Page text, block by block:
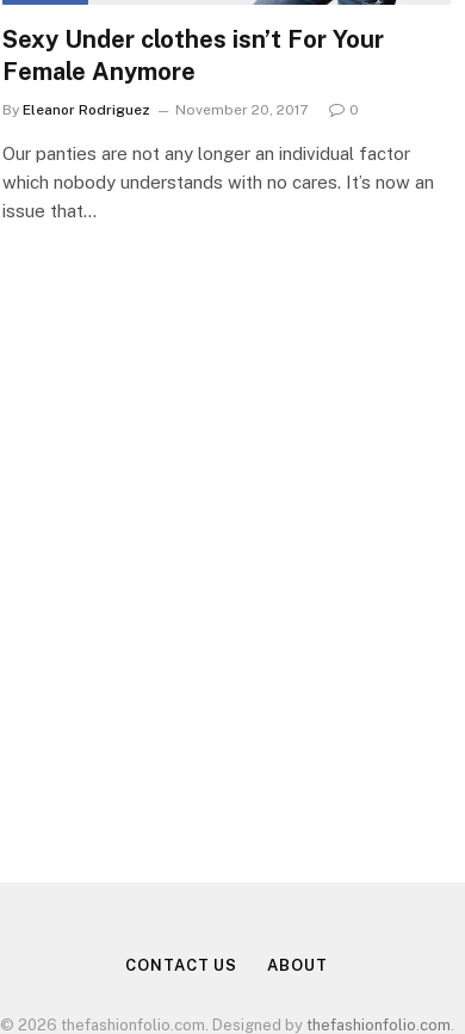
Sexy Under clothes isn’t For Your
Female Anymore
By Eleanor Rodriguez November 20, 2017 0
Our panties are not any longer an individual factor
which nobody understands with no cares. It’s now an
issue that…
CONTACT US ABOUT
© 2026 thefashionfolio.com. Designed by thefashionfolio.com.